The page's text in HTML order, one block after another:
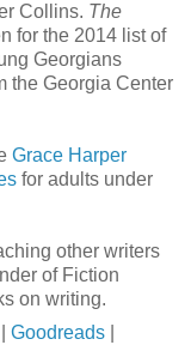
Collins. The
for the 2014 list of
Georgians
the Georgia Center
Grace Harper
for adults under
other writers
of Fiction
on writing.
Goodreads